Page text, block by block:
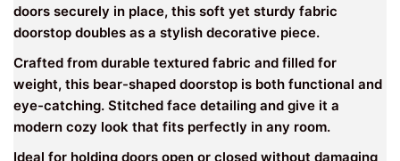
doors securely in place, this soft yet sturdy fabric
doorstop doubles as a stylish decorative piece.
Crafted from durable textured fabric and filled for
weight, this bear-shaped doorstop is both functional and
eye-catching. Stitched face detailing and give it a
modern cozy look that fits perfectly in any room.
Ideal for holding doors open or closed without damaging